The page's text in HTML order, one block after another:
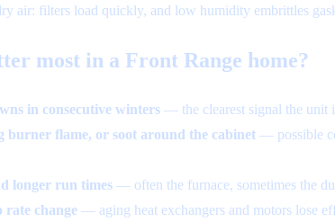
air: filters load quickly, and low humidity embrittles
most in a Front Range home?
in consecutive winters — the clearest signal the unit
burner flame, or soot around the cabinet — possible
longer run times — often the furnace, sometimes the
rate change — aging heat exchangers and motors lose